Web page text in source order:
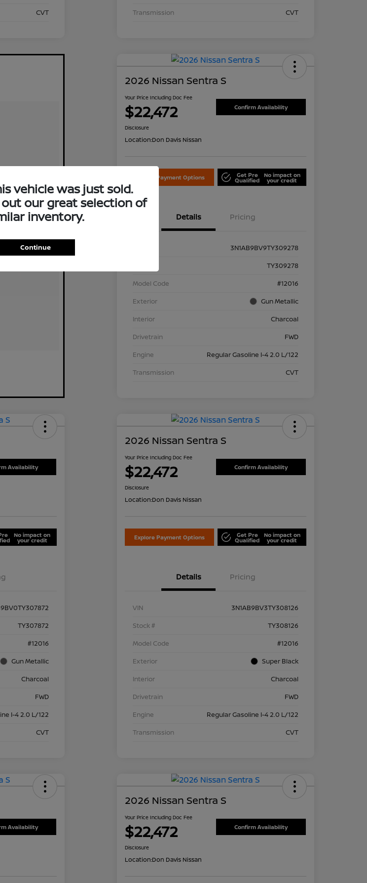
CVT
Transmission
CVT
2026 Nissan Sentra S
Your Price Including Doc Fee
$22,472 Confirm Availability
Disclosure
Location:Don Davis Nissan
Explore Payment Options Get Pre
Qualified
No impact on
your credit
Details Pricing
3N1AB9BV9TY309278
TY309278
Model Code
#12016
Exterior
Gun Metallic
Interior
Charcoal
Drivetrain
FWD
Engine
Regular Gasoline I-4 2.0 L/122
Transmission
CVT
Availability
No impact on
your credit
TY307872
#12016
Gun Metallic
Charcoal
FWD
I-4 2.0 L/122
CVT
2026 Nissan Sentra S
Your Price Including Doc Fee
$22,472 Confirm Availability
Disclosure
Location:Don Davis Nissan
Explore Payment Options Get Pre
Qualified
No impact on
your credit
Details Pricing
VIN
3N1AB9BV3TY308126
Stock #
TY308126
Model Code
#12016
Exterior
Super Black
Interior
Charcoal
Drivetrain
FWD
Engine
Regular Gasoline I-4 2.0 L/122
Transmission
CVT
Availability
2026 Nissan Sentra S
Your Price Including Doc Fee
$22,472 Confirm Availability
Disclosure
Location:Don Davis Nissan
vehicle was just sold.
out our great selection of
inventory.
Continue